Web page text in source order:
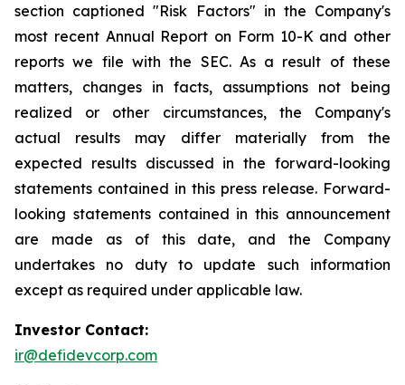
section captioned "Risk Factors" in the Company's
most recent Annual Report on Form 10-K and other
reports we file with the SEC. As a result of these
matters, changes in facts, assumptions not being
realized or other circumstances, the Company's
actual results may differ materially from the
expected results discussed in the forward-looking
statements contained in this press release. Forward-
looking statements contained in this announcement
are made as of this date, and the Company
undertakes no duty to update such information
except as required under applicable law.
Investor Contact:
ir@defidevcorp.com